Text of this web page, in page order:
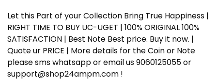
Let this Part of your Collection Bring True Happiness |
RIGHT TIME TO BUY UC-UGET | 100% ORIGINAL 100%
SATISFACTION | Best Note Best price. Buy it now. |
Quote ur PRICE | More details for the Coin or Note
please sms whatsapp or email us 9060125055 or
support@shop24ampm.com !